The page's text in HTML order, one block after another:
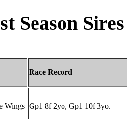
Season
Race Record
Wings Gp1 8f 2yo, Gp1 10f 3yo.